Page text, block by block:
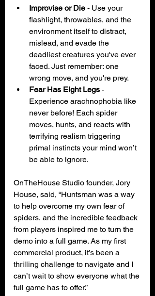
Improvise or Die - Use your
flashlight, throwables, and the
environment itself to distract,
mislead, and evade the
deadliest creatures you've ever
faced. Just remember: one
wrong move, and you're prey.
Fear Has Eight Legs -
Experience arachnophobia like
never before! Each spider
moves, hunts, and reacts with
terrifying realism triggering
primal instincts your mind won’t
be able to ignore.
OnTheHouse Studio founder, Jory
House, said, “Huntsman was a way
to help overcome my own fear of
spiders, and the incredible feedback
from players inspired me to turn the
demo into a full game. As my first
commercial product, it’s been a
thrilling challenge to navigate and I
can’t wait to show everyone what the
full game has to offer.”